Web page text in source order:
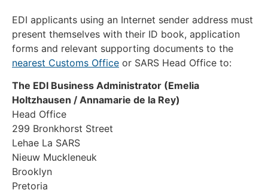
EDI applicants using an Internet sender address must
present themselves with their ID book, application
forms and relevant supporting documents to the
nearest Customs Office or SARS Head Office to:
The EDI Business Administrator (Emelia
Holtzhausen / Annamarie de la Rey)
Head Office
299 Bronkhorst Street
Lehae La SARS
Nieuw Muckleneuk
Brooklyn
Pretoria